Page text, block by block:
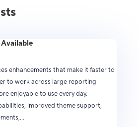
enhancements that make it faster to
to work across large reporting
enjoyable to use every day.
improved theme support,